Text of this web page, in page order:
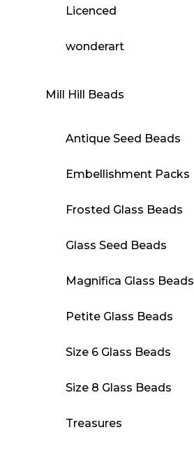
Licenced
wonderart
Mill Hill Beads
Antique Seed Beads
Embellishment Packs
Frosted Glass Beads
Glass Seed Beads
Magnifica Glass Beads
Petite Glass Beads
Size 6 Glass Beads
Size 8 Glass Beads
Treasures